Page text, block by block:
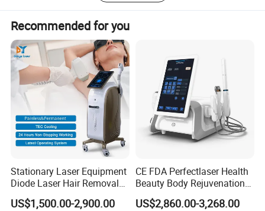
3.Double semiconductor cooling pads
comfortable treatment.
4. With 16 languages options, you can customize
your welcome page and screen logo.
5. Each handle has an operation screen, can be
operated synchronously with machine screen.
Recommended for you
Stationary Laser Equipment
Diode Laser Hair Removal
Custom Branding Options
US$1,500.00-2,900.00
CE FDA Perfectlaser Health
Beauty Body Rejuvenation
Facial Wrinkle Removal Hifu
Vaginal 12D
US$2,860.00-3,268.00